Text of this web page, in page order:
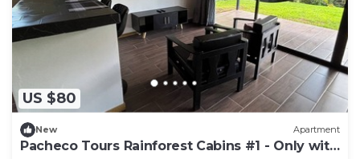
US $80
New Apartment
Pacheco Tours Rainforest Cabins #1 - Only with